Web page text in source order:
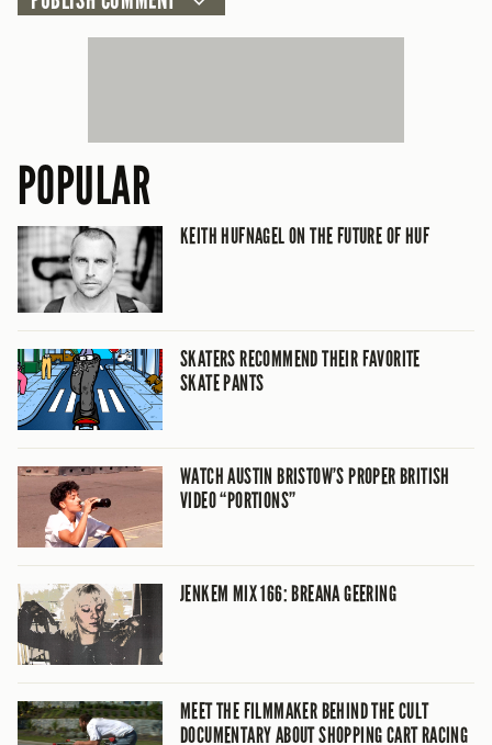
POPULAR
KEITH HUFNAGEL ON THE FUTURE OF HUF
SKATERS RECOMMEND THEIR FAVORITE
SKATE PANTS
WATCH AUSTIN BRISTOW’S PROPER BRITISH
VIDEO “PORTIONS”
JENKEM MIX 166: BREANA GEERING
MEET THE FILMMAKER BEHIND THE CULT
DOCUMENTARY ABOUT SHOPPING CART RACING